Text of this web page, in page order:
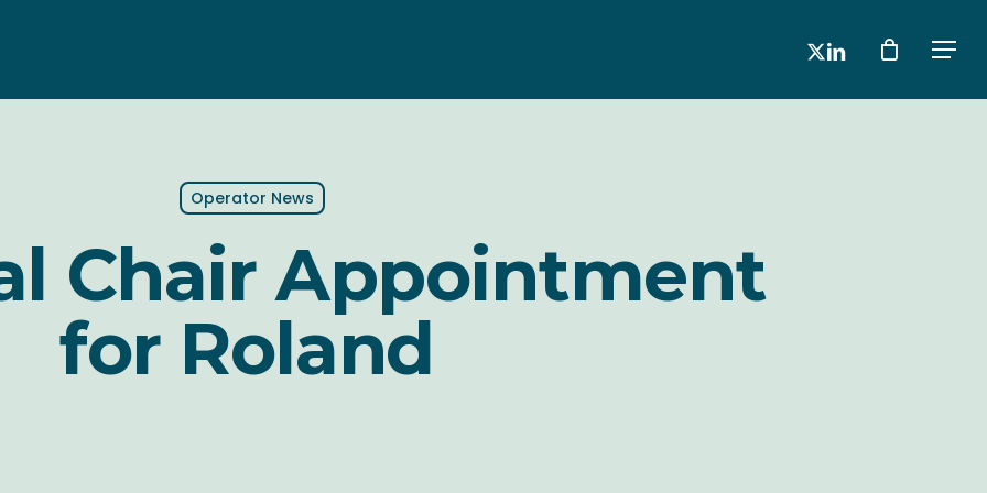
x-linkedin
Operator News
Chair Appointment
for Roland